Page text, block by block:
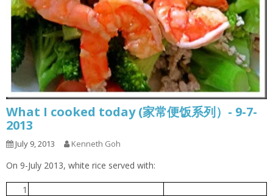
What I cooked today (家常便饭系列）- 9-7-
2013
July 9, 2013 Kenneth Goh
On 9-July 2013, white rice served with:
1